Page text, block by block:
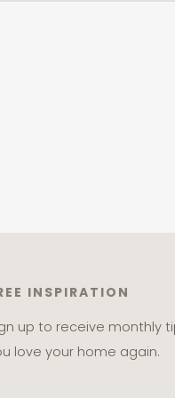
INSPIRATION
up to receive monthly
love your home again.